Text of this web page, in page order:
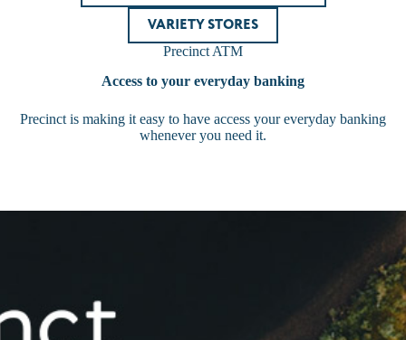
VARIETY STORES
Precinct ATM
Access to your everyday banking
Precinct is making it easy to have access your everyday banking
whenever you need it.